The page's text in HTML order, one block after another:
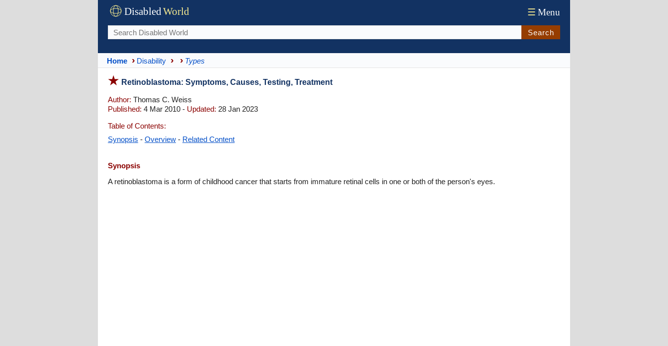
DisabledWorld ☰ Menu
Search
Home Disability Types
Retinoblastoma: Symptoms, Causes, Testing, Treatment
Author: Thomas C. Weiss
Published: 4 Mar 2010 - Updated: 28 Jan 2023
Table of Contents:
Synopsis - Overview - Related Content
Synopsis
A retinoblastoma is a form of childhood cancer that starts from immature retinal cells in one or both of the person's eyes.